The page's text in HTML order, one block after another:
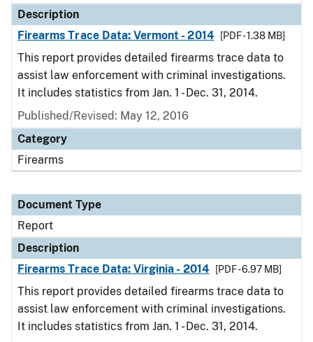
Description
Firearms Trace Data: Vermont - 2014
[PDF - 1.38 MB]
This report provides detailed firearms trace data to
assist law enforcement with criminal investigations.
It includes statistics from Jan. 1 - Dec. 31, 2014.
Published/Revised: May 12, 2016
Category
Firearms
Document Type
Report
Description
Firearms Trace Data: Virginia - 2014
[PDF - 6.97 MB]
This report provides detailed firearms trace data to
assist law enforcement with criminal investigations.
It includes statistics from Jan. 1 - Dec. 31, 2014.